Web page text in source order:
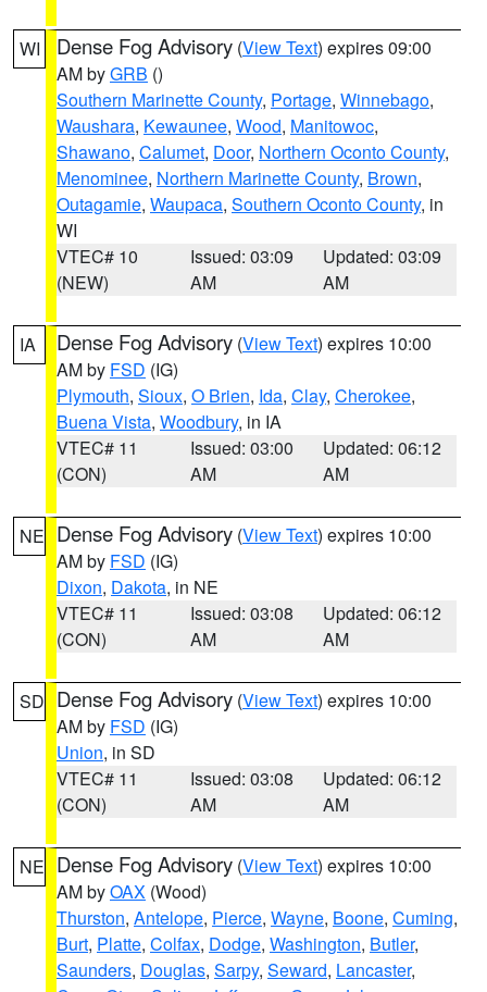
WI Dense Fog Advisory (View Text) expires 09:00
AM byGRB ()
Southern Marinette County, Portage, Winnebago,
Waushara, Kewaunee, Wood, Manitowoc,
Shawano, Calumet, Door, Northern Oconto County,
Menominee, Northern Marinette County, Brown,
Outagamie, Waupaca, Southern Oconto County, in
WI
VTEC# 10
(NEW)
Issued: 03:09
AM
Updated: 03:09
AM
IA Dense Fog Advisory (View Text) expires 10:00
AM by FSD (IG)
Plymouth, Sioux, O Brien, Ida, Clay, Cherokee,
Buena Vista, Woodbury, in IA
VTEC# 11
(CON)
Issued: 03:00
AM
Updated: 06:12
AM
NE Dense Fog Advisory (View Text) expires 10:00
AM by FSD (IG)
Dixon, Dakota, in NE
VTEC# 11
(CON)
Issued: 03:08
AM
Updated: 06:12
AM
SD Dense Fog Advisory (View Text) expires 10:00
AM by FSD (IG)
Union, in SD
VTEC# 11
(CON)
Issued: 03:08
AM
Updated: 06:12
AM
NE Dense Fog Advisory (View Text) expires 10:00
AM byOAX (Wood)
Thurston, Antelope, Pierce, Wayne, Boone, Cuming,
Burt, Platte, Colfax, Dodge, Washington, Butler,
Saunders, Douglas, Sarpy, Seward, Lancaster,